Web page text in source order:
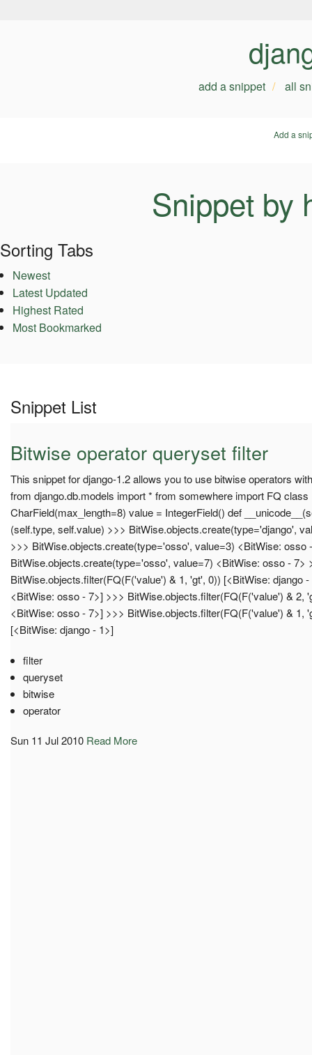
add a snippet all
Add a
Snippet by
Sorting Tabs
Newest
Latest Updated
Highest Rated
Most Bookmarked
Snippet List
Bitwise operator queryset filter
This snippet for django-1.2 allows you to use bitwise operators
from django.db.models import * from somewhere import FQ
CharField(max_length=8) value = IntegerField() def
(self.type, self.value) >>> BitWise.objects.create(type='django',
>>> BitWise.objects.create(type='osso', value=3) <BitWise: osso
BitWise.objects.create(type='osso', value=7) <BitWise: osso - 7>
BitWise.objects.filter(FQ(F('value') & 1, 'gt', 0)) [<BitWise: django
<BitWise: osso - 7>] >>> BitWise.objects.filter(FQ(F('value') & 2,
<BitWise: osso - 7>] >>> BitWise.objects.filter(FQ(F('value') & 1,
[<BitWise: django - 1>]
filter
queryset
bitwise
operator
Sun 11 Jul 2010 Read More